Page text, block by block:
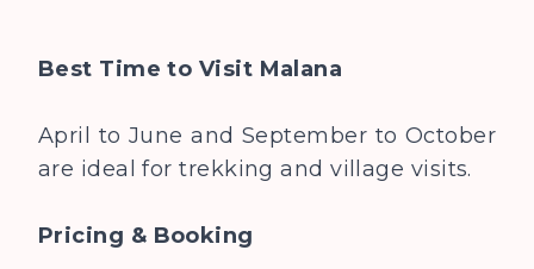
Best Time to Visit Malana
April to June and September to October
are ideal for trekking and village visits.
Pricing & Booking